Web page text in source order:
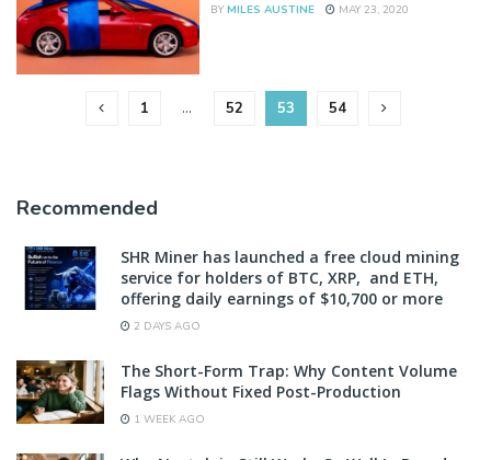
BY MILES AUSTINE MAY 23, 2020
1 … 52 53 54
Recommended
SHR Miner has launched a free cloud mining
service for holders of BTC, XRP, and ETH,
offering daily earnings of $10,700 or more
2 DAYS AGO
The Short-Form Trap: Why Content Volume
Flags Without Fixed Post-Production
1 WEEK AGO